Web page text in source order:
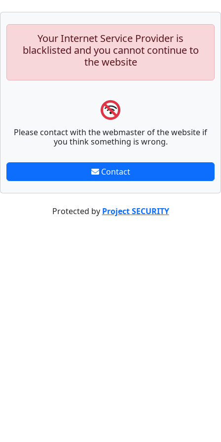
Your Internet Service Provider is
blacklisted and you cannot continue to
the website
Please contact with the webmaster of the website if
you think something is wrong.
Contact
Protected by Project SECURITY